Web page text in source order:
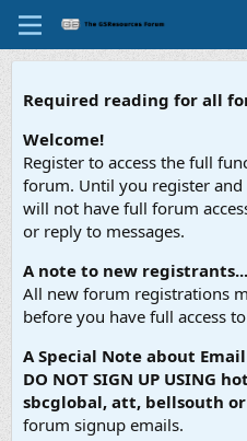
Required reading for all
Welcome!
Register to access the full
forum. Until you register
will not have full forum
or reply to messages.
A note to new registrants...
All new forum registrations
before you have full access
A Special Note about
DO NOT SIGN UP USING
sbcglobal, att, bellsouth
forum signup emails.